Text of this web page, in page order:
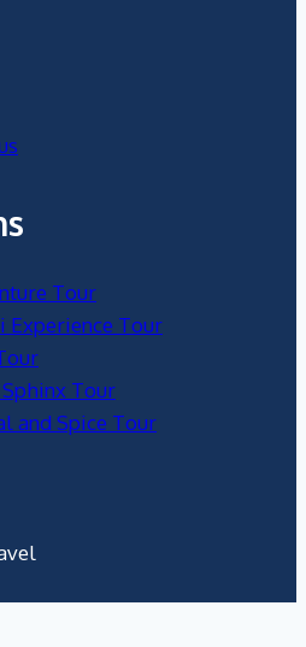
Tour
Experience Tour
Tour
and Spice Tour